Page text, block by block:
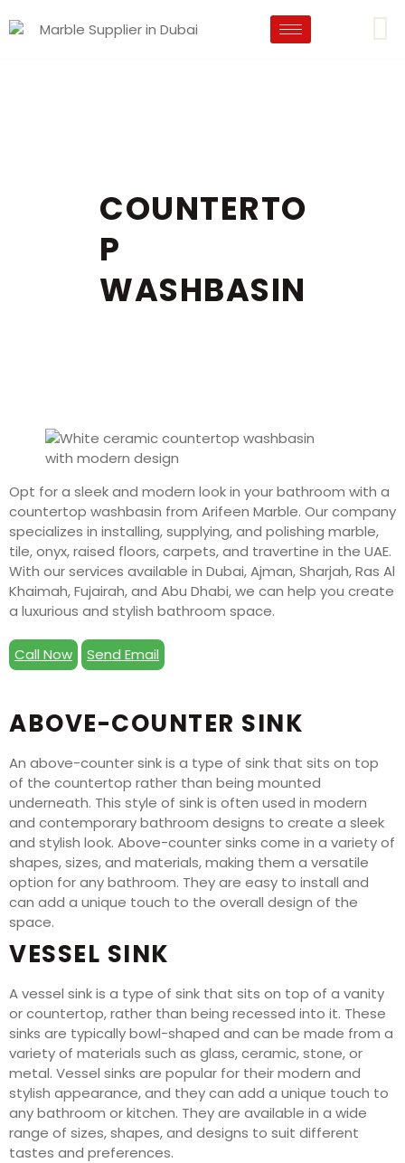
COUNTERTO
P
WASHBASIN
Opt for a sleek and modern look in your bathroom with a
countertop washbasin from Arifeen Marble. Our company
specializes in installing, supplying, and polishing marble,
tile, onyx, raised floors, carpets, and travertine in the UAE.
With our services available in Dubai, Ajman, Sharjah, Ras Al
Khaimah, Fujairah, and Abu Dhabi, we can help you create
a luxurious and stylish bathroom space.
Call Now Send Email
ABOVE-COUNTER SINK
An above-counter sink is a type of sink that sits on top
of the countertop rather than being mounted
underneath. This style of sink is often used in modern
and contemporary bathroom designs to create a sleek
and stylish look. Above-counter sinks come in a variety of
shapes, sizes, and materials, making them a versatile
option for any bathroom. They are easy to install and
can add a unique touch to the overall design of the
space.
VESSEL SINK
A vessel sink is a type of sink that sits on top of a vanity
or countertop, rather than being recessed into it. These
sinks are typically bowl-shaped and can be made from a
variety of materials such as glass, ceramic, stone, or
metal. Vessel sinks are popular for their modern and
stylish appearance, and they can add a unique touch to
any bathroom or kitchen. They are available in a wide
range of sizes, shapes, and designs to suit different
tastes and preferences.